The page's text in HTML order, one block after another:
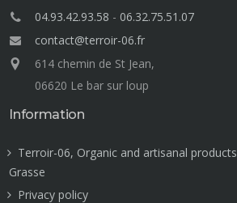
04.93.42.93.58 - 06.32.75.51.07
contact@terroir-06.fr
614 chemin de St Jean,
06620 Le bar sur loup
Information
Terroir-06, Organic and artisanal
Grasse
Privacy policy